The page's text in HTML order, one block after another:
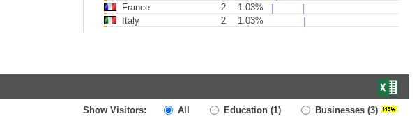
France
2
1.03%
Italy
2 1.03%
Show Visitors: All Education (1) Businesses (3)